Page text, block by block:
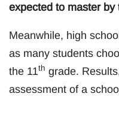
expected to master by
Meanwhile, high
as many students
the 11th grade.
assessment of a